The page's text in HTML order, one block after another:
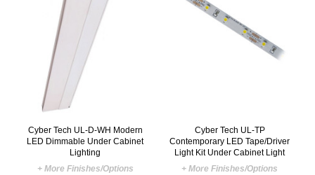
Cyber Tech UL-D-WH Modern
LED Dimmable Under Cabinet
Lighting
+ More Finishes/Options
Cyber Tech UL-TP
Contemporary LED Tape/Driver
Light Kit Under Cabinet Light
+ More Finishes/Options